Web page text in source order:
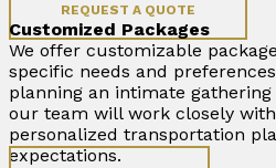
REQUEST A QUOTE
Customized Packages
We offer customizable
specific needs and
planning an intimate
our team will work closely
personalized transportation
expectations.